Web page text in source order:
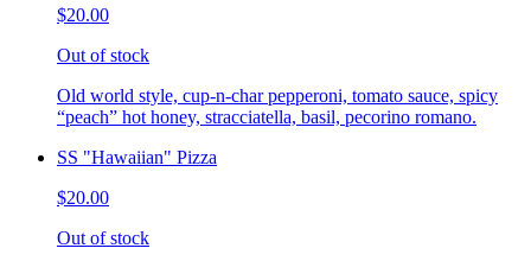
$20.00
Out of stock
Old world style, cup-n-char pepperoni, tomato sauce, spicy
“peach” hot honey, stracciatella, basil, pecorino romano.
SS "Hawaiian" Pizza
$20.00
Out of stock